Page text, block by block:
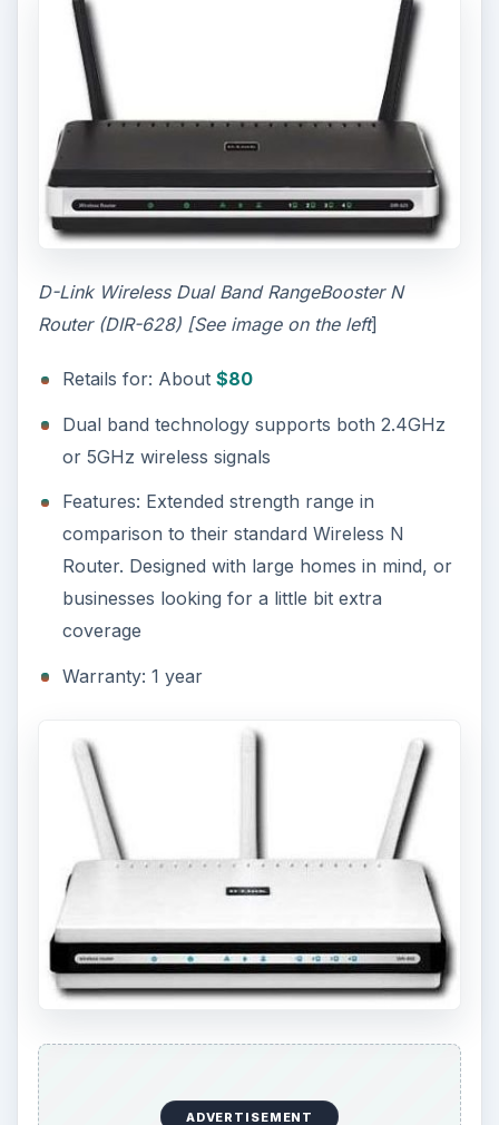
D-Link Wireless Dual Band RangeBooster N
Router (DIR-628) [See image on the left]
Retails for: About $80
Dual band technology supports both 2.4GHz
or 5GHz wireless signals
Features: Extended strength range in
comparison to their standard Wireless N
Router. Designed with large homes in mind, or
businesses looking for a little bit extra
coverage
Warranty: 1 year
ADVERTISEMENT